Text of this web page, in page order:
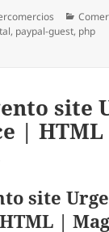
, paypal-guest, php
site
| HTML
site
|